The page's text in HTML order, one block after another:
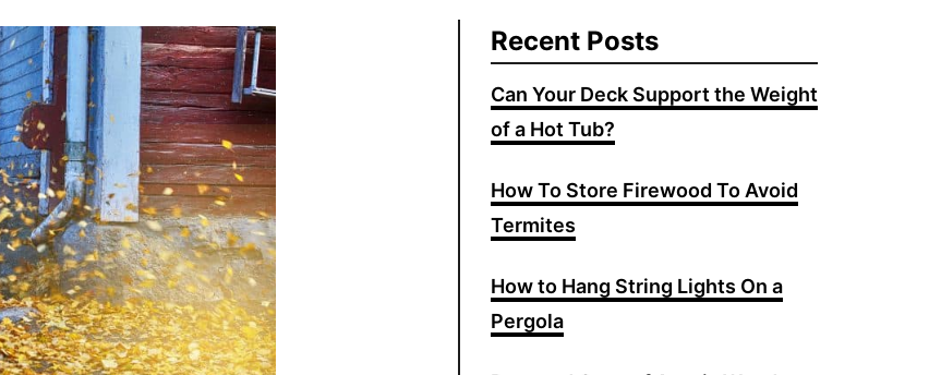
Recent Posts
Can Your Deck Support the Weight
of a Hot Tub?
How To Store Firewood To Avoid
Termites
How to Hang String Lights On a
Pergola